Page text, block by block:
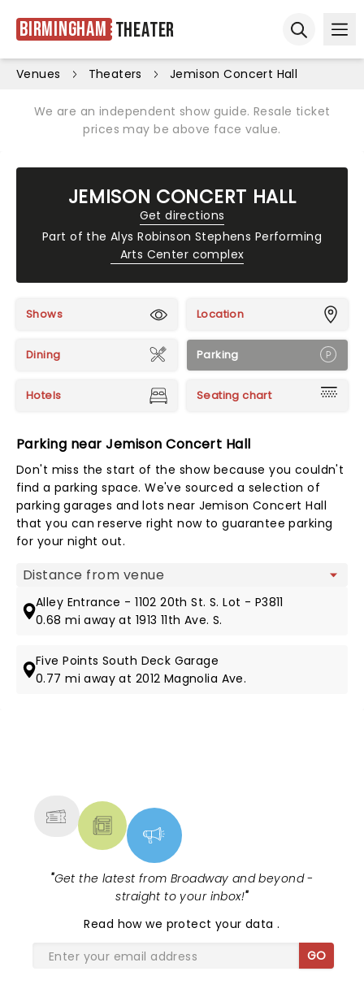
Birmingham Theater
Venues Theaters Jemison Concert Hall
We are an independent show guide. Resale ticket
prices may be above face value.
JEMISON CONCERT HALL
Get directions
Part of theAlys Robinson Stephens Performing
Arts Center complex
Shows Location
Dining Parking
Hotels Seating chart
Parking near Jemison Concert Hall
Don't miss the start of the show because you couldn't
find a parking space. We've sourced a selection of
parking garages and lots near Jemison Concert Hall
that you can reserve right now to guarantee parking
for your night out.
Map view
Alley Entrance - 1102 20th St. S. Lot - P3811
0.68 mi away at 1913 11th Ave. S.
Five Points South Deck Garage
0.77 mi away at 2012 Magnolia Ave.
"Get the latest from Broadway and beyond -
straight to your inbox!"
Read how we protect your data.
GO